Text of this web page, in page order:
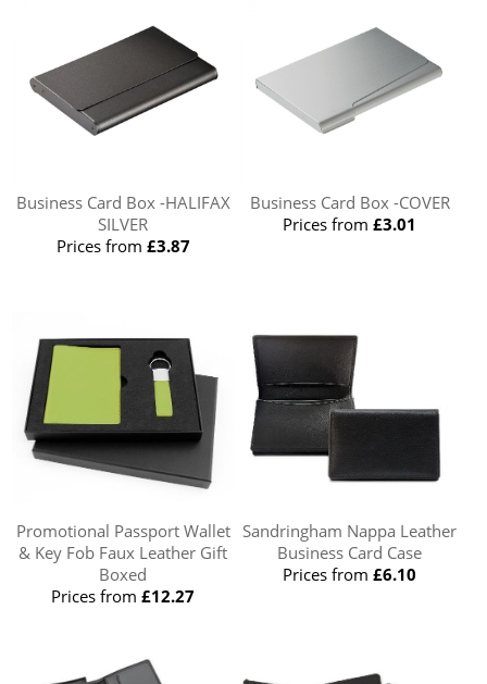
Business Card Box -HALIFAX
SILVER
Prices from £3.87
Business Card Box -COVER
Prices from£3.01
Promotional Passport Wallet
& Key Fob Faux Leather Gift
Boxed
Prices from£12.27
Sandringham Nappa Leather
Business Card Case
Prices from£6.10